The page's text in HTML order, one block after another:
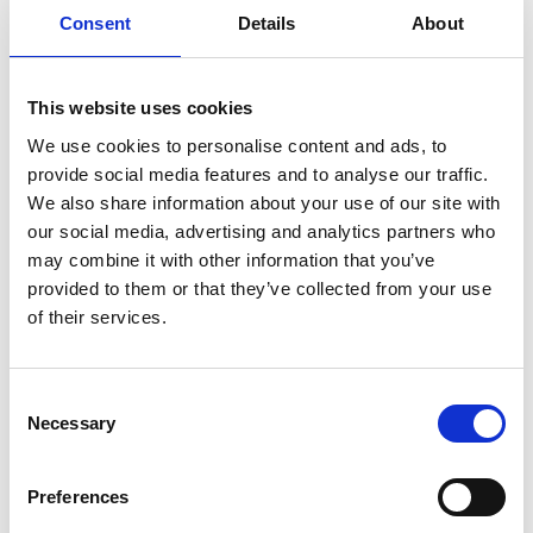
Consent Details About
This website uses cookies
We use cookies to personalise content and ads, to
provide social media features and to analyse our traffic.
We also share information about your use of our site with
our social media, advertising and analytics partners who
may combine it with other information that you’ve
provided to them or that they’ve collected from your use
of their services.
Selection
Necessary
Preferences
Remember Me
Forgot your password?
Register for free
Quick and free registration
Register
MARK FARMER JOINS LINE UP AT HMI CONFERENCE
PERSIMMON’S COMPLETIONS AND PROFIT UP